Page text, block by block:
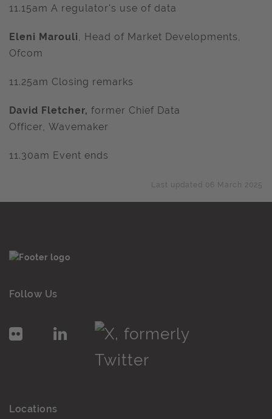
11.15am A regulator's use of data
Eleni Marouli, Head of Market Developments,
Ofcom
11.25am Closing remarks
David Fletcher, former Chief Data
Officer, Wavemaker
11.30am Event ends
Last updated 06 March 2025
Follow Us
Locations